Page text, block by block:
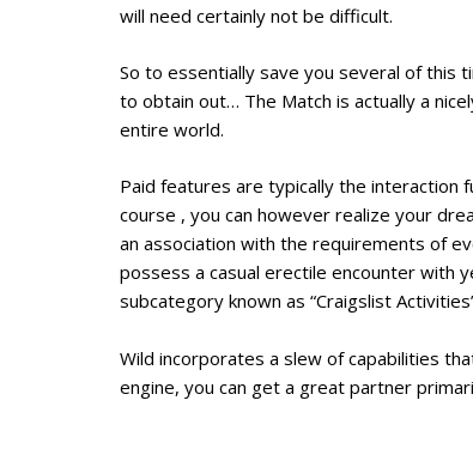
will need certainly not be difficult.
So to essentially save you several of this
to obtain out… The Match is actually a
entire world.
Paid features are typically the interaction
course , you can however realize your
an association with the requirements of
possess a casual erectile encounter with
subcategory known as “Craigslist
Wild incorporates a slew of capabilities
engine, you can get a great partner